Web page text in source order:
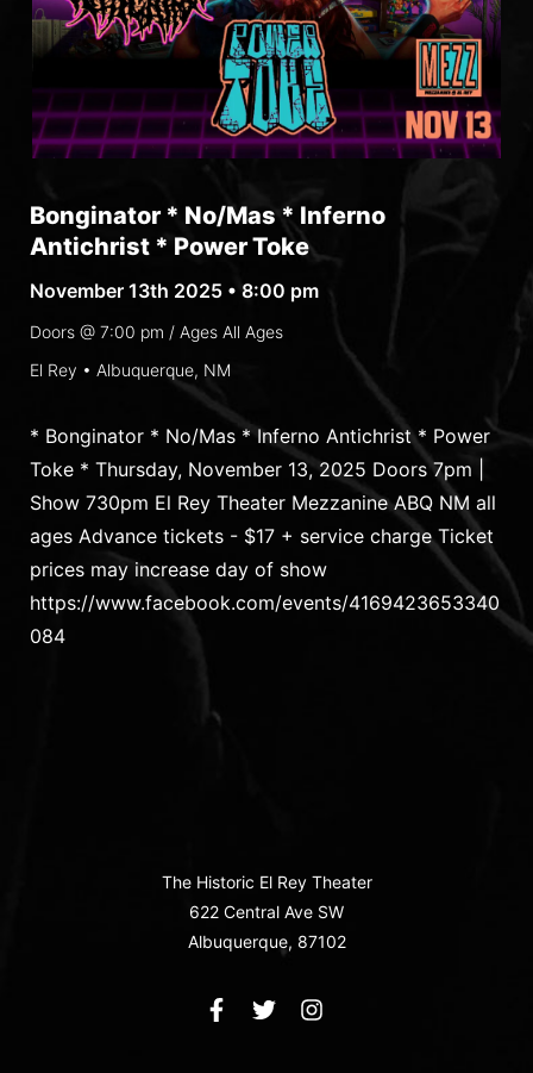
Bonginator * No/Mas * Inferno
Antichrist * Power Toke
November 13th 2025 • 8:00 pm
Doors @ 7:00 pm / Ages All Ages
El Rey • Albuquerque, NM
* Bonginator * No/Mas * Inferno Antichrist * Power
Toke * Thursday, November 13, 2025 Doors 7pm |
Show 730pm El Rey Theater Mezzanine ABQ NM all
ages Advance tickets - $17 + service charge Ticket
prices may increase day of show
https://www.facebook.com/events/4169423653340
084
The Historic El Rey Theater
622 Central Ave SW
Albuquerque, 87102